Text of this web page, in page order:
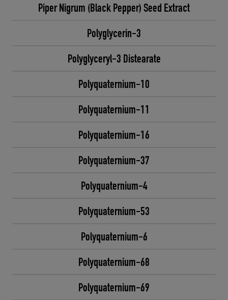
Piper Nigrum (Black Pepper) Seed Extract
Polyglycerin-3
Polyglyceryl-3 Distearate
Polyquaternium-10
Polyquaternium-11
Polyquaternium-16
Polyquaternium-37
Polyquaternium-4
Polyquaternium-53
Polyquaternium-6
Polyquaternium-68
Polyquaternium-69